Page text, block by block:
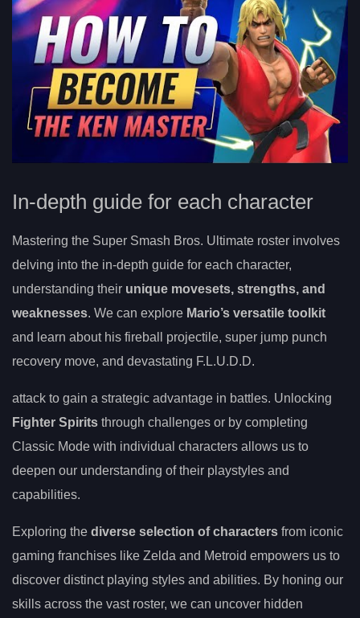
In-depth guide for each character
Mastering the Super Smash Bros. Ultimate roster involves
delving into the in-depth guide for each character,
understanding their unique movesets, strengths, and
weaknesses. We can explore Mario’s versatile toolkit
and learn about his fireball projectile, super jump punch
recovery move, and devastating F.L.U.D.D.
attack to gain a strategic advantage in battles. Unlocking
Fighter Spirits through challenges or by completing
Classic Mode with individual characters allows us to
deepen our understanding of their playstyles and
capabilities.
Exploring the diverse selection of characters from iconic
gaming franchises like Zelda and Metroid empowers us to
discover distinct playing styles and abilities. By honing our
skills across the vast roster, we can uncover hidden